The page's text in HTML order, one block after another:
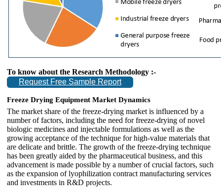
To know about the Research Methodology :-
Request Free Sample Report
Freeze Drying Equipment Market Dynamics
The market share of the freeze-drying market is influenced by a
number of factors, including the need for freeze-drying of novel
biologic medicines and injectable formulations as well as the
growing acceptance of the technique for high-value materials that
are delicate and brittle. The growth of the freeze-drying technique
has been greatly aided by the pharmaceutical business, and this
advancement is made possible by a number of crucial factors, such
as the expansion of lyophilization contract manufacturing services
and investments in R&D projects.